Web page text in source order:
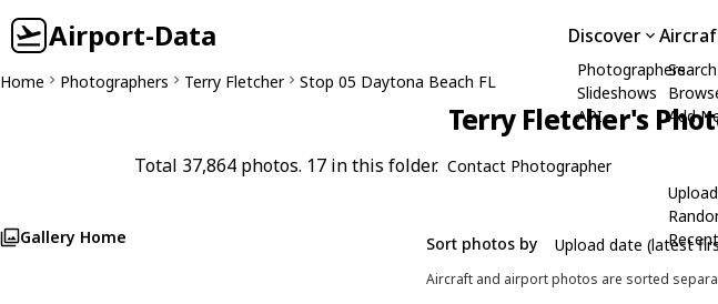
Airport-Data Discover
Photographers
Slideshows
API
Add
Home Photographers Terry Fletcher Stop 05 Daytona Beach FL
Terry Fletcher's
Total 37,864 photos. 17 in this folder. Contact Photographer
Gallery Home Sort photos by
Aircraft and airport photos are sorted